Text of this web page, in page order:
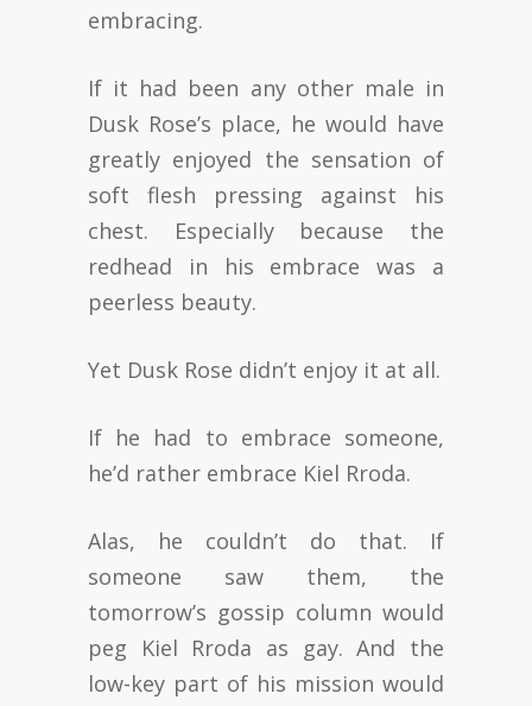
embracing.
If it had been any other male in
Dusk Rose’s place, he would have
greatly enjoyed the sensation of
soft flesh pressing against his
chest. Especially because the
redhead in his embrace was a
peerless beauty.
Yet Dusk Rose didn’t enjoy it at all.
If he had to embrace someone,
he’d rather embrace Kiel Rroda.
Alas, he couldn’t do that. If
someone saw them, the
tomorrow’s gossip column would
peg Kiel Rroda as gay. And the
low-key part of his mission would